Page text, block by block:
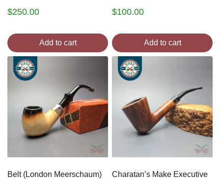
$250.00
Add to cart
$100.00
Add to cart
Belt (London Meerschaum)
Charatan’s Make Executive